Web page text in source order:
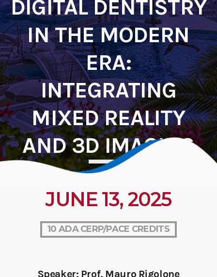
DIGITAL DENTISTRY
IN THE MODERN
ERA:
INTEGRATING
MIXED REALITY
AND 3D IMAGING
JUNE 13, 2025
10 ADA CERP/PACE CREDITS
Speaker: Prof. Mauro Rigolone